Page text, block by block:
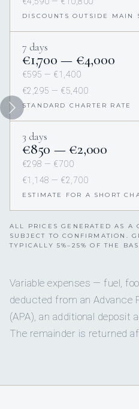
DISCOUNTS OUTSIDE MAIN
7 days
€1,700 — €4,000
€595 — €1,400
€2,295 — €5,400
STANDARD CHARTER RATE
3 days
€850 — €2,000
€298 — €700
€1,148 — €2,700
ESTIMATE FOR A SHORT
ALL PRICES GENERATED AS A
SUBJECT TO CONFIRMATION.
TYPICALLY 5%–25% OF THE
Variable expenses — fuel,
deducted from an Advance
(APA), an additional deposit
The remainder is returned